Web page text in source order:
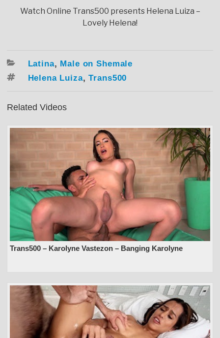
Watch Online Trans500 presents Helena Luiza –
Lovely Helena!
Categories
Latina, Male on Shemale
Tags
Helena Luiza,Trans500
Related Videos
Trans500 – Karolyne Vastezon – Banging Karolyne